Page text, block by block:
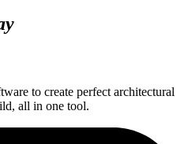
to create perfect architectural
all in one tool.